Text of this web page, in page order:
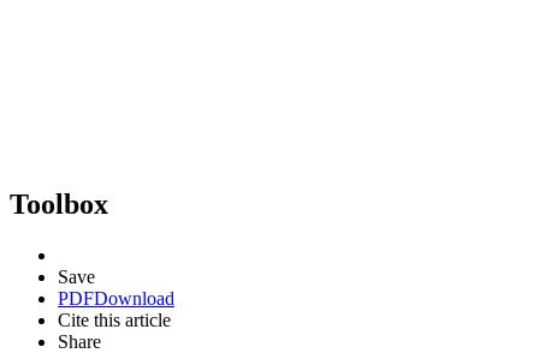
Toolbox
Save
PDFDownload
Cite this article
Share